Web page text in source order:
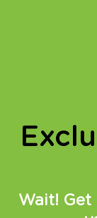
online
How
Wait! Get